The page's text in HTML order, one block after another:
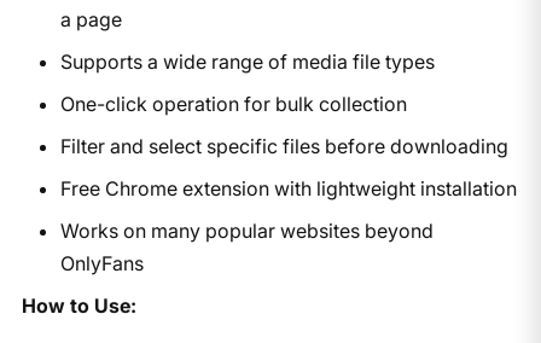
a page
Supports a wide range of media file types
One-click operation for bulk collection
Filter and select specific files before downloading
Free Chrome extension with lightweight installation
Works on many popular websites beyond
OnlyFans
How to Use: